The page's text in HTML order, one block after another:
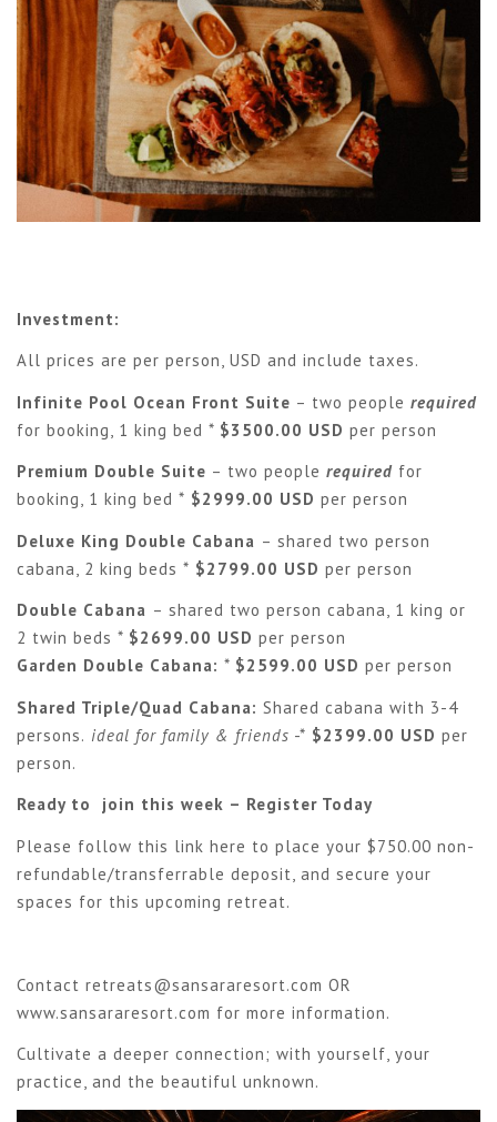
Investment:
All prices are per person, USD and include taxes.
Infinite Pool Ocean Front Suite – two people required
for booking, 1 king bed * $3500.00 USD per person
Premium Double Suite – two people required for
booking, 1 king bed * $2999.00 USD per person
Deluxe King Double Cabana – shared two person
cabana, 2 king beds * $2799.00 USD per person
Double Cabana – shared two person cabana, 1 king or
2 twin beds * $2699.00 USD per person
Garden Double Cabana: * $2599.00 USD per person
Shared Triple/Quad Cabana: Shared cabana with 3-4
persons. ideal for family & friends -* $2399.00 USD per
person.
Ready to join this week – Register Today
Please follow this link here to place your $750.00 non-
refundable/transferrable deposit, and secure your
spaces for this upcoming retreat.
Contact retreats@sansararesort.com OR
www.sansararesort.com for more information.
Cultivate a deeper connection; with yourself, your
practice, and the beautiful unknown.